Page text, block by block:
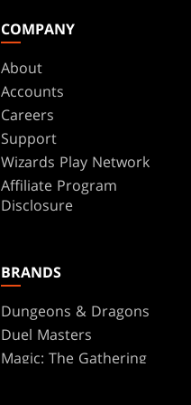
COMPANY
About
Accounts
Careers
Support
Wizards Play Network
Affiliate Program
Disclosure
BRANDS
Dungeons & Dragons
Duel Masters
Magic: The Gathering